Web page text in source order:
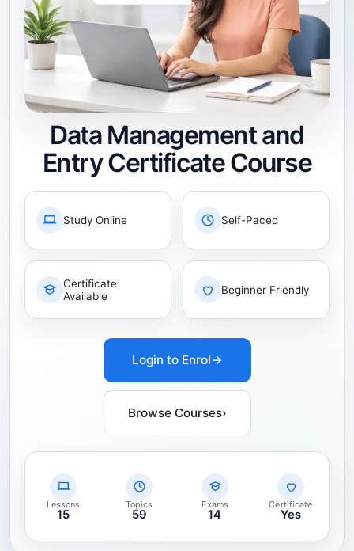
Data Management and
Entry Certificate Course
Study Online Self-Paced
Certificate
Available
Beginner Friendly
Login to Enrol→
Browse Courses›
Lessons
15
Topics
59
Exams
14
Certificate
Yes